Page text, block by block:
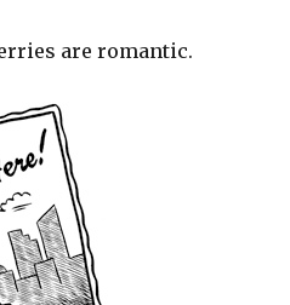
are romantic.